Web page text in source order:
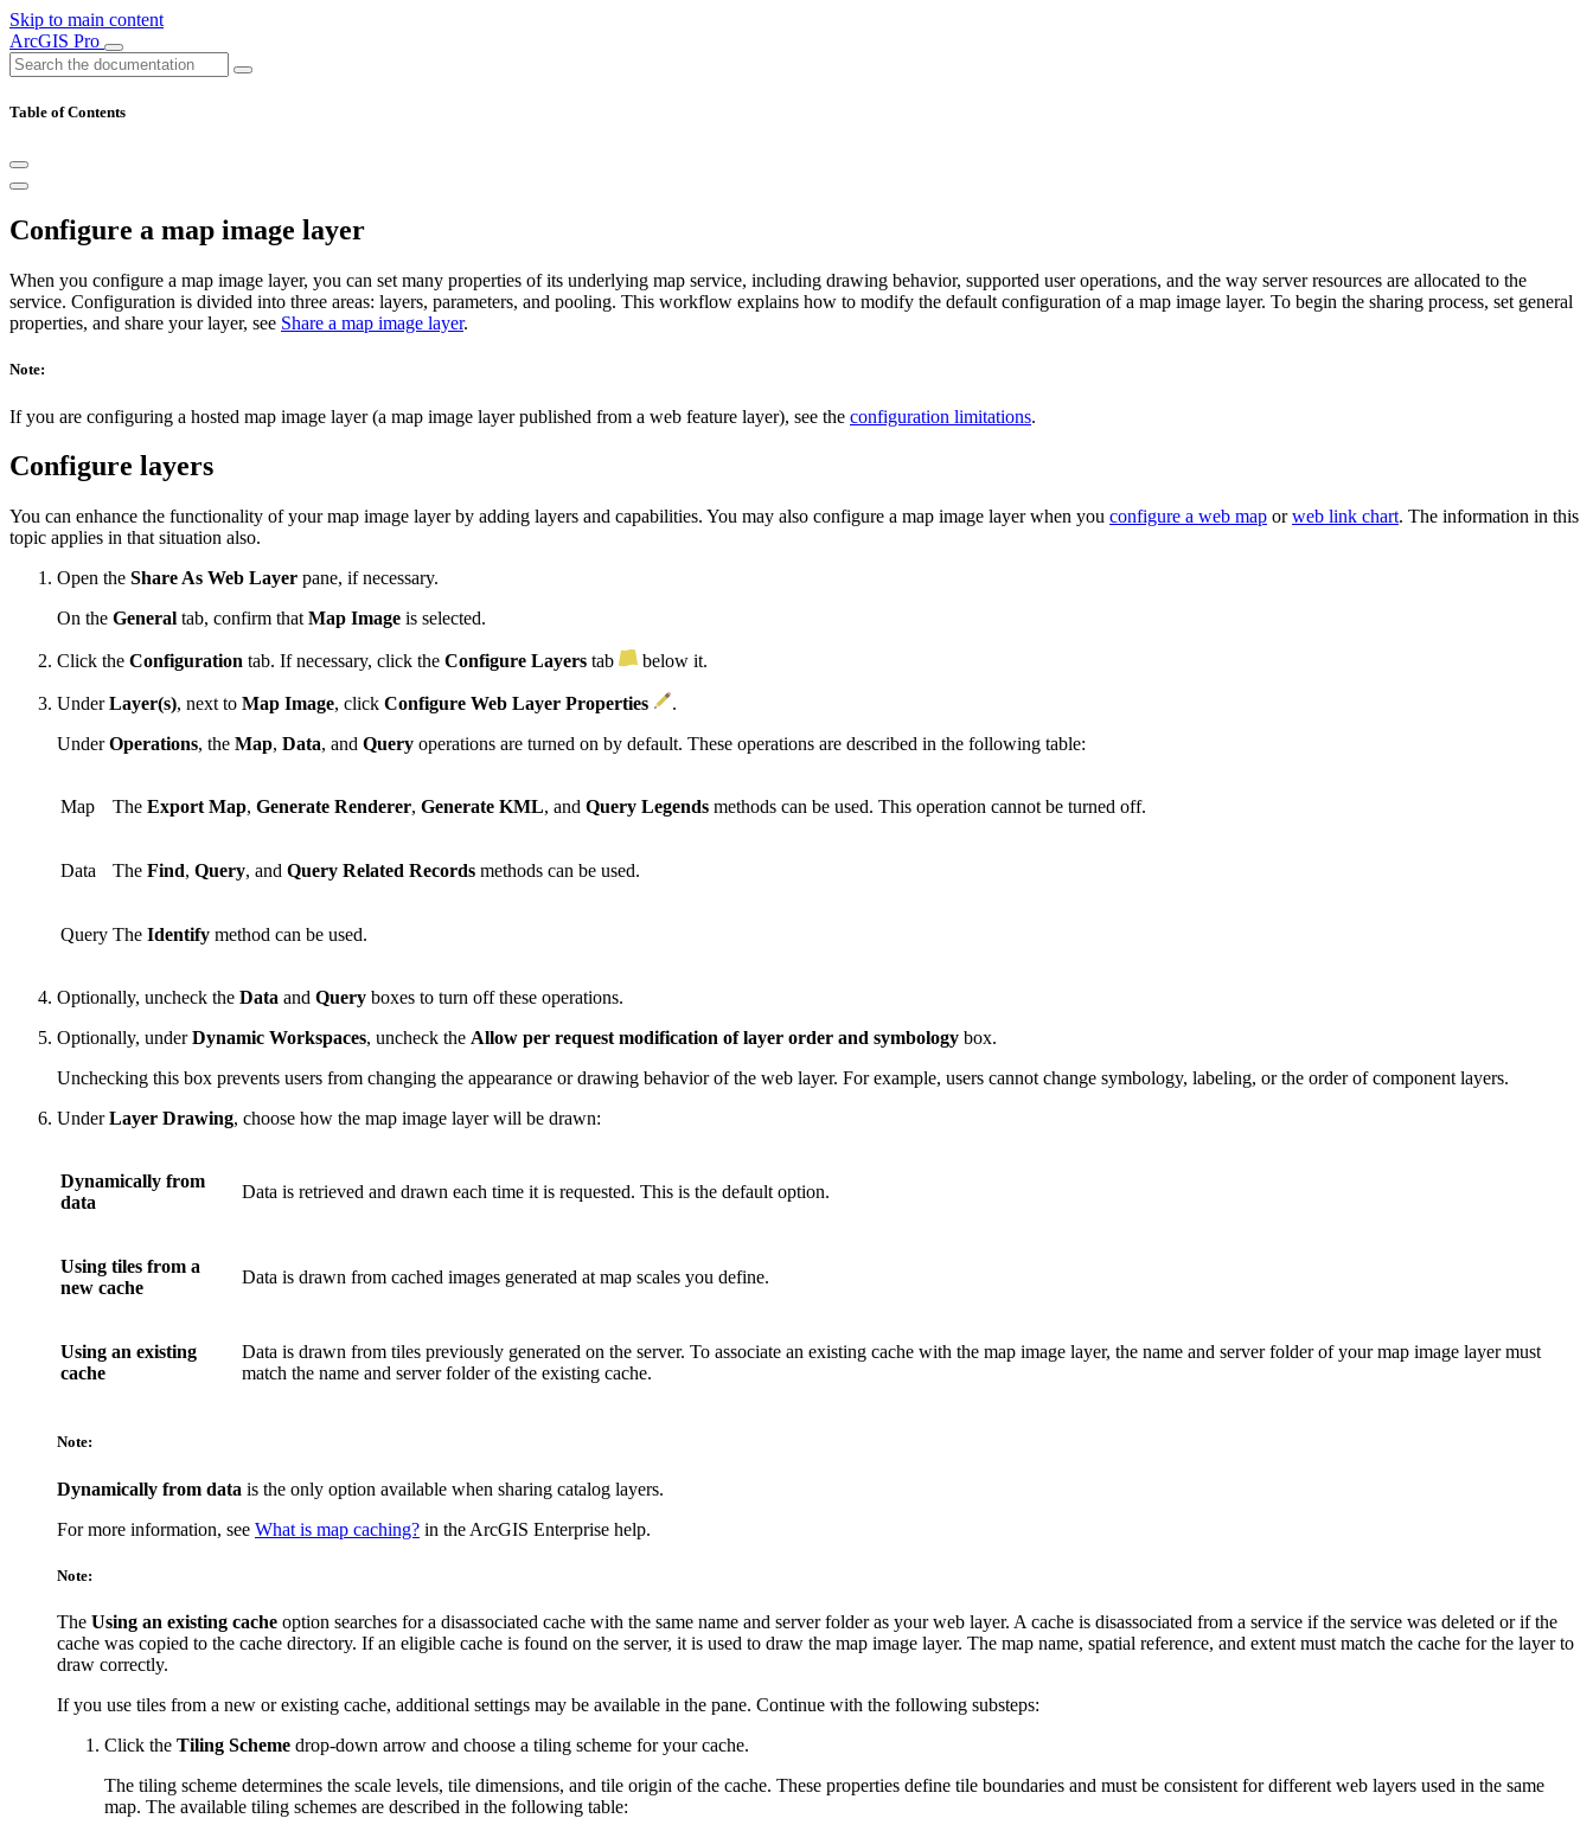
Skip to main content
ArcGIS Pro
Table of Contents
Configure a map image layer
When you configure a map image layer, you can set many properties of its underlying map service, including drawing behavior, supported user operations, and the way server resources are allocated to the
service. Configuration is divided into three areas: layers, parameters, and pooling. This workflow explains how to modify the default configuration of a map image layer. To begin the sharing process, set general
properties, and share your layer, see Share a map image layer.
Note:
If you are configuring a hosted map image layer (a map image layer published from a web feature layer), see the configuration limitations.
Configure layers
You can enhance the functionality of your map image layer by adding layers and capabilities. You may also configure a map image layer when you configure a web map orweb link chart. The information in this
topic applies in that situation also.
Open the Share As Web Layer pane, if necessary.
On the General tab, confirm that Map Image is selected.
Click the Configuration tab. If necessary, click the Configure Layers tab below it.
UnderLayer(s), next to Map Image, click Configure Web Layer Properties
.
UnderOperations, the Map, Data, and Query operations are turned on by default. These operations are described in the following table:
Map The Export Map, Generate Renderer, Generate KML, and Query Legends methods can be used. This operation cannot be turned off.
Data The Find, Query, and Query Related Records methods can be used.
Query The Identify method can be used.
Optionally, uncheck the Data and Query boxes to turn off these operations.
Optionally, underDynamic Workspaces, uncheck the Allow per request modification of layer order and symbology box.
Unchecking this box prevents users from changing the appearance or drawing behavior of the web layer. For example, users cannot change symbology, labeling, or the order of component layers.
UnderLayer Drawing, choose how the map image layer will be drawn:
Dynamically from
data
Data is retrieved and drawn each time it is requested. This is the default option.
Using tiles from a
new cache
Data is drawn from cached images generated at map scales you define.
Using an existing
cache
Data is drawn from tiles previously generated on the server. To associate an existing cache with the map image layer, the name and server folder of your map image layer must
match the name and server folder of the existing cache.
Note:
Dynamically from data is the only option available when sharing catalog layers.
For more information, see What is map caching? in the ArcGIS Enterprise help.
Note:
The Using an existing cache option searches for a disassociated cache with the same name and server folder as your web layer. A cache is disassociated from a service if the service was deleted or if the
cache was copied to the cache directory. If an eligible cache is found on the server, it is used to draw the map image layer. The map name, spatial reference, and extent must match the cache for the layer to
draw correctly.
If you use tiles from a new or existing cache, additional settings may be available in the pane. Continue with the following substeps:
Click the Tiling Scheme drop-down arrow and choose a tiling scheme for your cache.
The tiling scheme determines the scale levels, tile dimensions, and tile origin of the cache. These properties define tile boundaries and must be consistent for different web layers used in the same
map. The available tiling schemes are described in the following table: